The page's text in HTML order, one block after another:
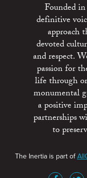
Founded
definitive
approach
devoted
and respect.
passion for
life through
monumental
a positive
partnerships
to
The Inertia is part of